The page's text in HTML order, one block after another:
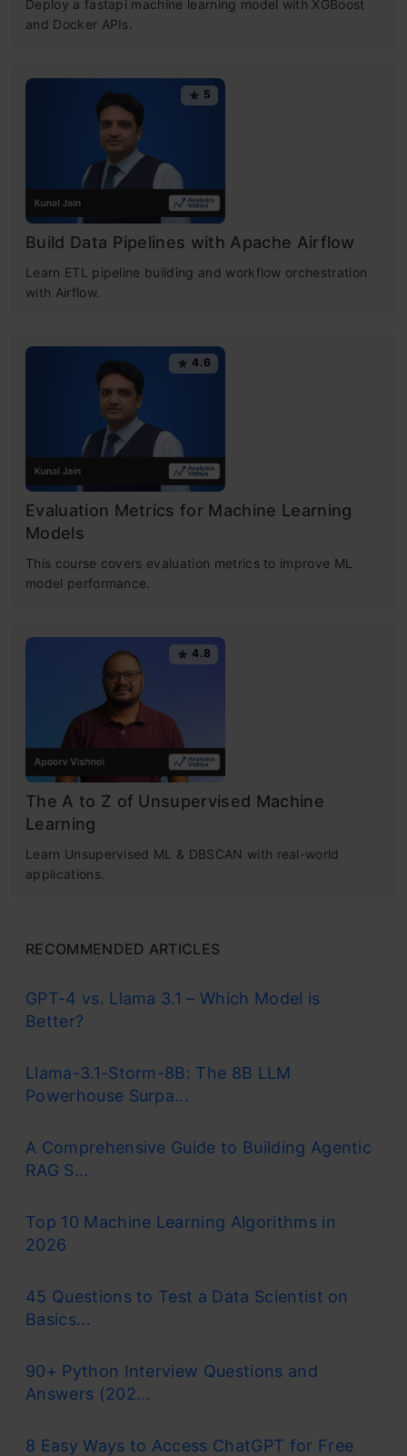
Deploy a fastapi machine learning model with XGBoost
and Docker APIs.
5
Build Data Pipelines with Apache Airflow
Learn ETL pipeline building and workflow orchestration
with Airflow.
4.6
Evaluation Metrics for Machine Learning
Models
This course covers evaluation metrics to improve ML
model performance.
4.8
The A to Z of Unsupervised Machine
Learning
Learn Unsupervised ML & DBSCAN with real-world
applications.
RECOMMENDED ARTICLES
GPT-4 vs. Llama 3.1 – Which Model is
Better?
Llama-3.1-Storm-8B: The 8B LLM
Powerhouse Surpa...
A Comprehensive Guide to Building Agentic
RAG S...
Top 10 Machine Learning Algorithms in
2026
45 Questions to Test a Data Scientist on
Basics...
90+ Python Interview Questions and
Answers (202...
8 Easy Ways to Access ChatGPT for Free